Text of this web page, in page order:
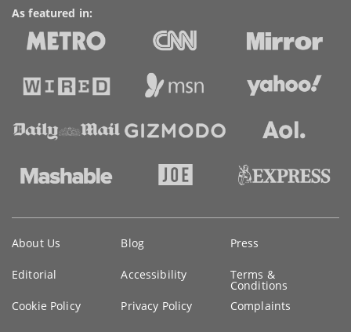
As featured in:
information
About Us Blog Press
Editorial Accessibility Terms &
Conditions
Cookie Policy
Privacy Policy Complaints